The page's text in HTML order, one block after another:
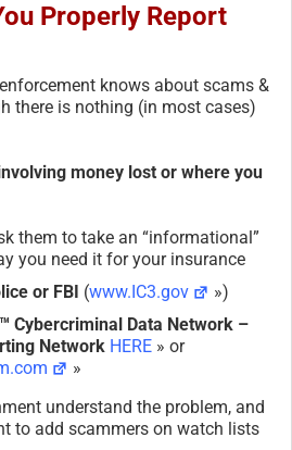
Properly Report
knows about scams &
there is nothing (in most cases)
money lost or where you
them to take an “informational”
you need it for your insurance
or FBI (www.IC3.gov
»)
Cybercriminal Data Network –
Network HERE » or
»
understand the problem, and
to add scammers on watch lists